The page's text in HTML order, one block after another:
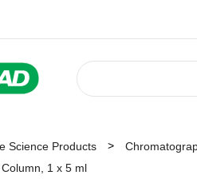
Science Products
1 x 5 ml